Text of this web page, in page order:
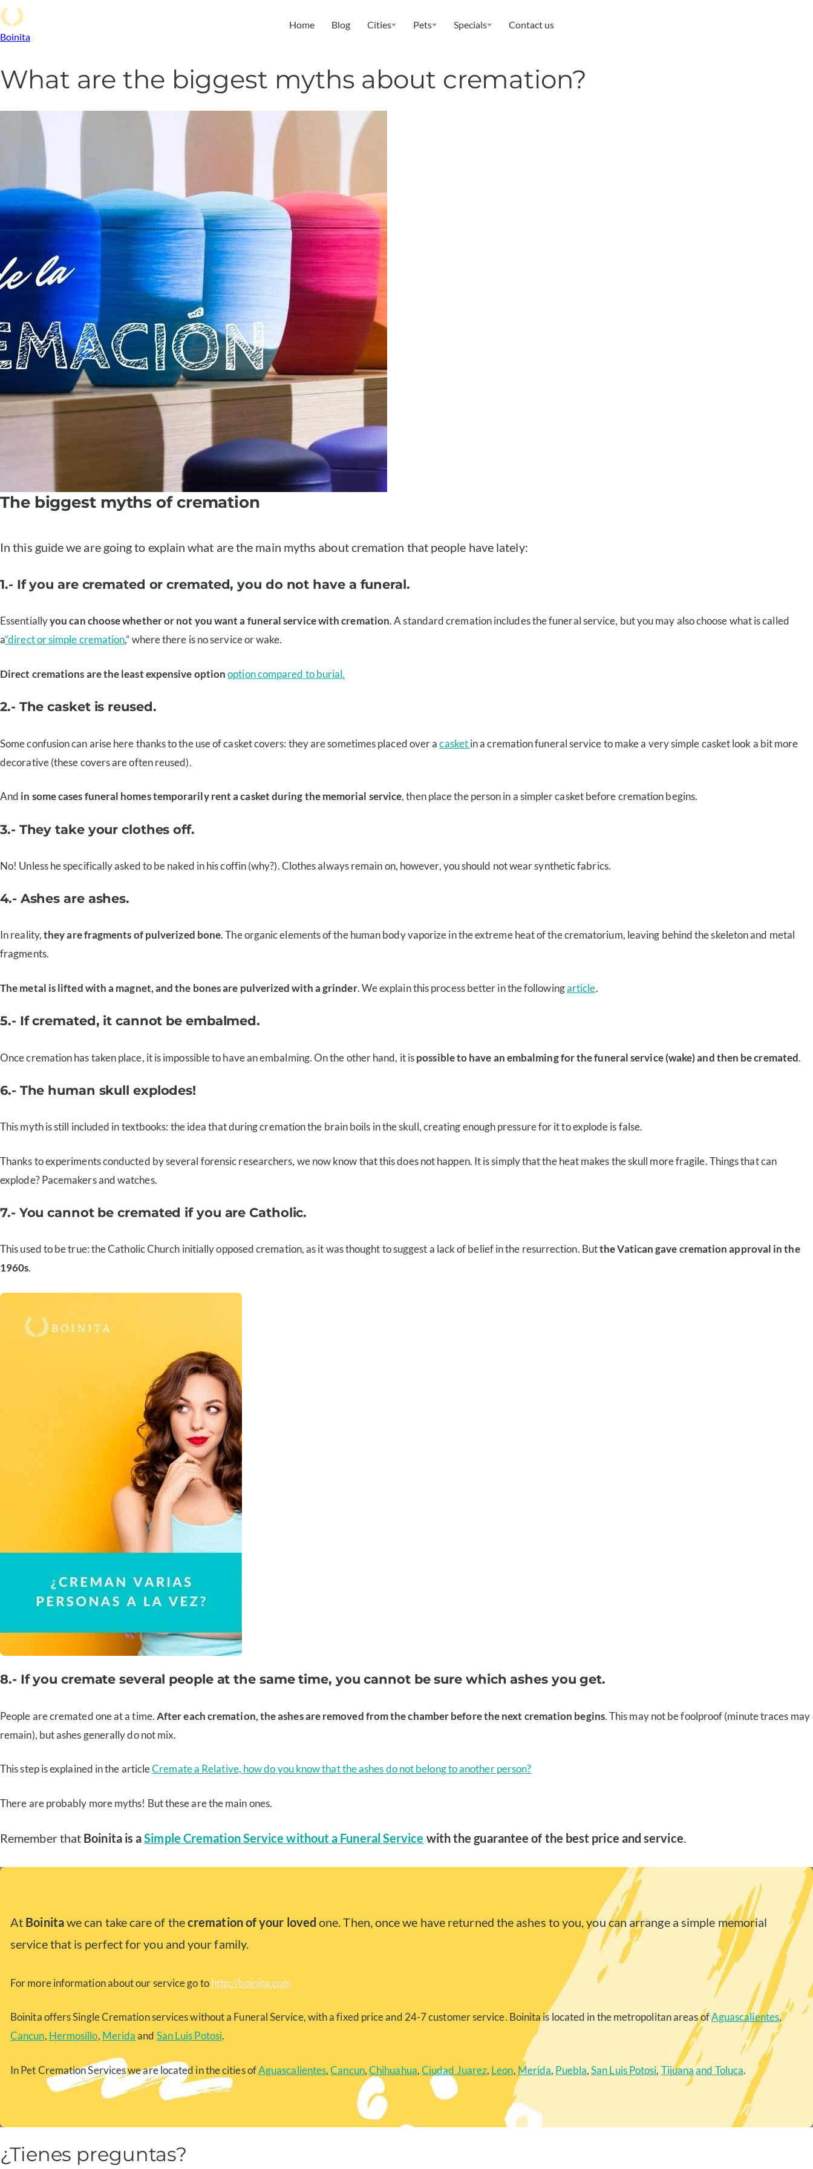
Boinita
Home Blog Cities Pets Specials Contact us
What are the biggest myths about cremation?
The biggest myths of cremation
In this guide we are going to explain what are the main myths about cremation that people have lately:
1.- If you are cremated or cremated, you do not have a funeral.
Essentiallyyou can choose whether or not you want a funeral service with cremation. A standard cremation includes the funeral service, but you may also choose what is called
a“direct or simple cremation,” where there is no service or wake.
Direct cremations are the least expensive optionoption compared to burial.
2.- The casket is reused.
Some confusion can arise here thanks to the use of casket covers: they are sometimes placed over acasketin a cremation funeral service to make a very simple casket look a bit more
decorative (these covers are often reused).
And in some cases funeral homes temporarily rent a casket during the memorial service, then place the person in a simpler casket before cremation begins.
3.- They take your clothes off.
No! Unless he specifically asked to be naked in his coffin (why?). Clothes always remain on, however, you should not wear synthetic fabrics.
4.- Ashes are ashes.
In reality,they are fragments of pulverized bone. The organic elements of the human body vaporize in the extreme heat of the crematorium, leaving behind the skeleton and metal
fragments.
The metal is lifted with a magnet, and the bones are pulverized with a grinder. We explain this process better in the followingarticle.
5.- If cremated, it cannot be embalmed.
Once cremation has taken place, it is impossible to have an embalming. On the other hand, it ispossible to have an embalming for the funeral service (wake) and then be cremated.
6.- The human skull explodes!
This myth is still included in textbooks: the idea that during cremation the brain boils in the skull, creating enough pressure for it to explode is false.
Thanks to experiments conducted by several forensic researchers, we now know that this does not happen. It is simply that the heat makes the skull more fragile. Things that can
explode? Pacemakers and watches.
7.- You cannot be cremated if you are Catholic.
This used to be true: the Catholic Church initially opposed cremation, as it was thought to suggest a lack of belief in the resurrection. Butthe Vatican gave cremation approval in the
1960s.
8.- If you cremate several people at the same time, you cannot be sure which ashes you get.
People are cremated one at a time.After each cremation, the ashes are removed from the chamber before the next cremation begins. This may not be foolproof (minute traces may
remain), but ashes generally do not mix.
This step is explained in the articleCremate a Relative, how do you know that the ashes do not belong to another person?
There are probably more myths! But these are the main ones.
Remember that Boinita is aSimple Cremation Service without a Funeral Service with the guarantee of the best price and service.
At Boinitawe can take care of thecremation of your loved one. Then, once we have returned the ashes to you, you can arrange a simple memorial
service that is perfect for you and your family.
For more information about our service go tohttp://boinita.com
Boinita offers Single Cremation services without a Funeral Service, with a fixed price and 24-7 customer service. Boinita is located in the metropolitan areas ofAguascalientes,
Cancun, Hermosillo, Meridaand San Luis Potosi.
In Pet Cremation Services we are located in the cities ofAguascalientes,Cancun,Chihuahua,Ciudad Juarez, Leon, Merida, Puebla,San Luis Potosi, Tijuana and Toluca.
¿Tienes preguntas?